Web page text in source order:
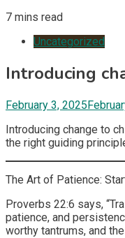
7 mins read
Uncategorized
Introducing
February 3, 2025
Introducing change to
the right guiding
The Art of Patience:
Proverbs 22:6 says,
patience, and
worthy tantrums, and